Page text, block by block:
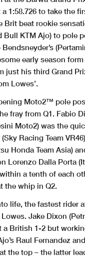
1:58.726 to take the
Brit beat rookie
Bull KTM Ajo) to pole
early season
just his third Grand
Lowes’.
Moto2™ pole
fray from Q1. Fabio
Moto2) was the
Racing Team
Honda Team Asia)
Lorenzo Dalla Porta
a tenth of each
the whip in Q2.
life, the fastest rider
Jake Dixon
a British 1-2 but
Raul Fernandez
the top – the latter